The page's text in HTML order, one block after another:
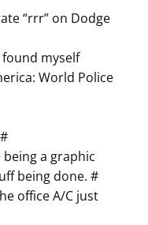
“rrr” on Dodge
found myself
World Police
#
being a graphic
being done. #
office A/C just